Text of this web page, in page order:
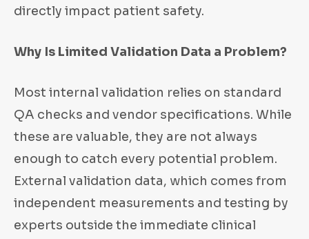
directly impact patient safety.
Why Is Limited Validation Data a Problem?
Most internal validation relies on standard
QA checks and vendor specifications. While
these are valuable, they are not always
enough to catch every potential problem.
External validation data, which comes from
independent measurements and testing by
experts outside the immediate clinical